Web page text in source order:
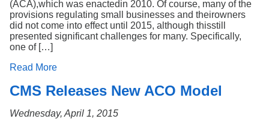
(ACA),which was enactedin 2010. Of course, many of the
provisions regulating small businesses and theirowners
did not come into effect until 2015, although thisstill
presented significant challenges for many. Specifically,
one of […]
Read More
CMS Releases New ACO Model
Wednesday, April 1, 2015